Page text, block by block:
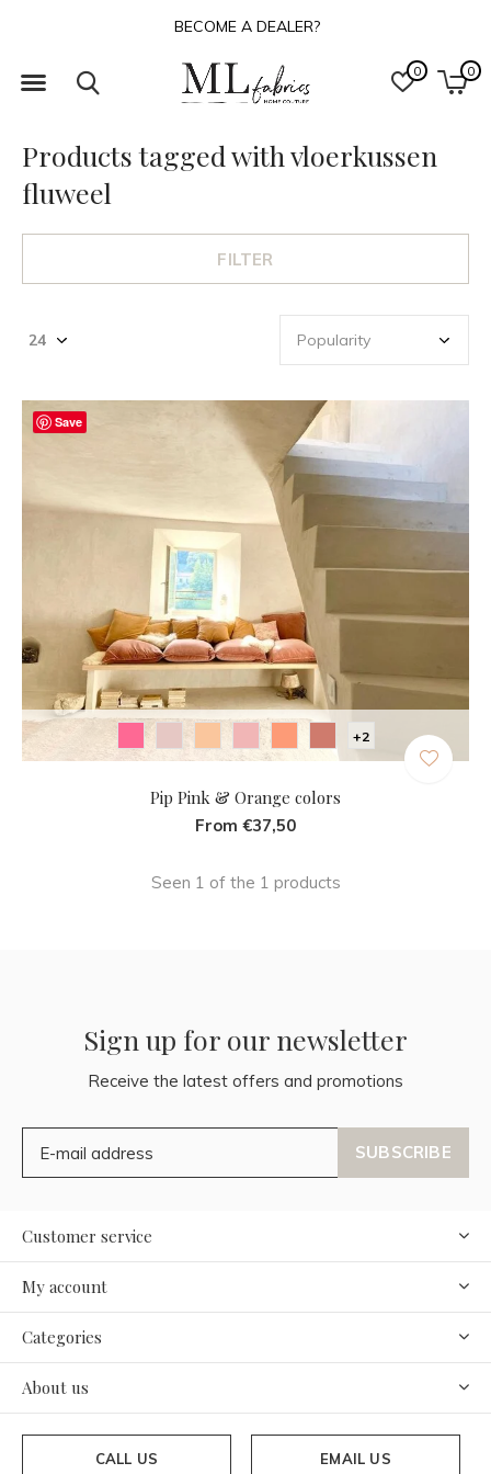
0 0
BECOME A DEALER?
Products tagged with vloerkussen
fluweel
FILTER
+2
Pip Pink & Orange colors
From €37,50
Seen 1 of the 1 products
Sign up for our newsletter
Receive the latest offers and promotions
SUBSCRIBE
Customer service
My account
Categories
About us
CALL US EMAIL US
Save